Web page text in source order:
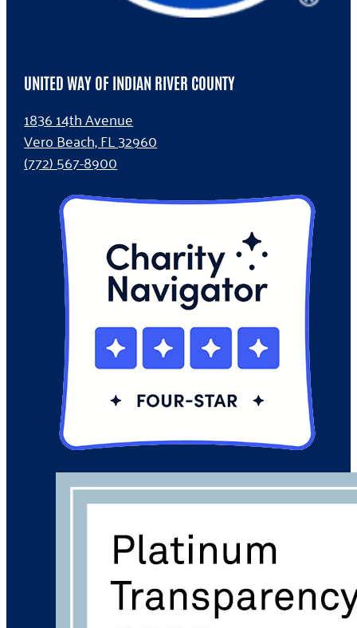
UNITED WAY OF INDIAN RIVER COUNTY
1836 14th Avenue
Vero Beach, FL 32960
(772) 567-8900